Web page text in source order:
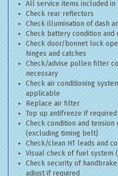
All service items included in
Check rear reflectors
Check illumination of dash
Check battery condition and
Check door/bonnet lock
hinges and catches
Check/advise pollen filter
necessary
Check air conditioning
applicable
Replace air filter
Top up antifreeze if required
Check condition and
(excluding timing belt)
Check/clean HT leads and
Visual check of fuel system
Check security of
adjust if required